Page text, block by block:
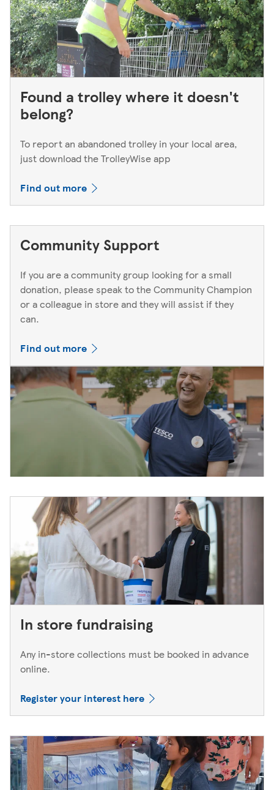
Found a trolley where it doesn't
belong?
To report an abandoned trolley in your local area,
just download the TrolleyWise app
Find out more
Community Support
If you are a community group looking for a small
donation, please speak to the Community Champion
or a colleague in store and they will assist if they
can.
Find out more
In store fundraising
Any in-store collections must be booked in advance
online.
Register your interest here